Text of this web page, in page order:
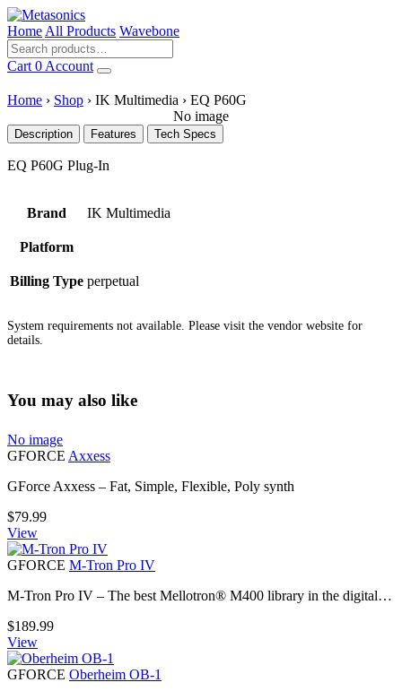
Home All Products Wavebone
Cart 0 Account
Home › Shop › IK Multimedia › EQ P60G
No image
Description Features Tech Specs
EQ P60G Plug-In
Brand IK Multimedia
Platform
Billing Type perpetual
System requirements not available. Please visit the vendor website for
details.
You may also like
No image
GFORCE Axxess
GForce Axxess – Fat, Simple, Flexible, Poly synth
$79.99
View
GFORCE M-Tron Pro IV
M-Tron Pro IV – The best Mellotron® M400 library in the digital…
$189.99
View
GFORCE Oberheim OB-1